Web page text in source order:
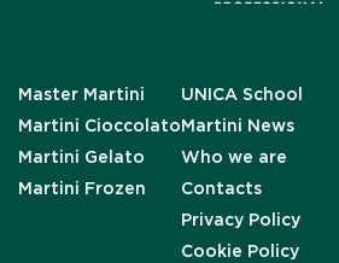
Master Martini
Martini Cioccolato
Martini Gelato
Martini Frozen
UNICA School
Martini News
Who we are
Contacts
Privacy Policy
Cookie Policy